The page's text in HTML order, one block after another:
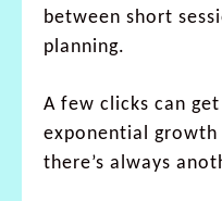
between short
planning.
A few clicks can
exponential growth
there’s always